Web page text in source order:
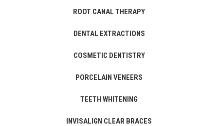
ROOT CANAL THERAPY
DENTAL EXTRACTIONS
COSMETIC DENTISTRY
PORCELAIN VENEERS
TEETH WHITENING
INVISALIGN CLEAR BRACES